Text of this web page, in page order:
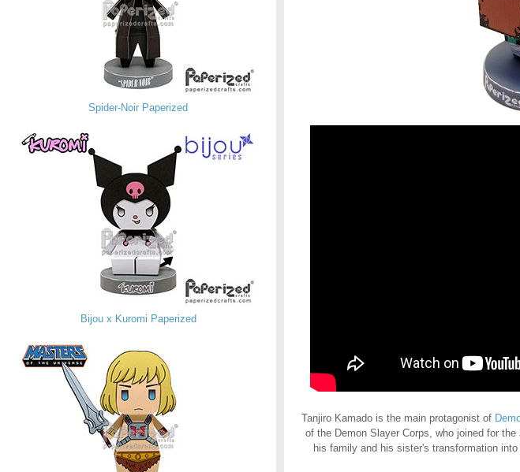
Spider-Noir Paperized
Bijou x Kuromi Paperized
Tanjiro Kamado is the main protagonist of
of the Demon Slayer Corps, who joined for
his family and his sister's transformation